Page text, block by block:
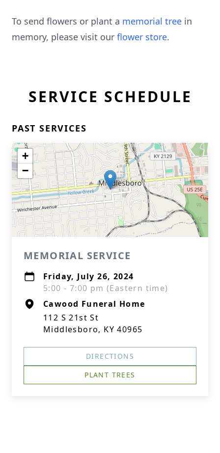
To send flowers or plant a memorial tree in
memory, please visit our flower store.
SERVICE SCHEDULE
PAST SERVICES
+
−
MEMORIAL SERVICE
Friday, July 26, 2024
5:00 - 7:00 pm (Eastern time)
Cawood Funeral Home
112 S 21st St
Middlesboro, KY 40965
DIRECTIONS
PLANT TREES